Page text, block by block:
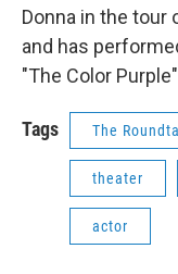
Donna in the tour
and has
"The Color
Tags The
theater
actor